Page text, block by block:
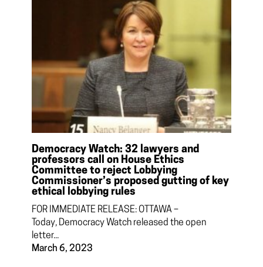
Democracy Watch: 32 lawyers and
professors call on House Ethics
Committee to reject Lobbying
Commissioner’s proposed gutting of key
ethical lobbying rules
FOR IMMEDIATE RELEASE: OTTAWA –
Today, Democracy Watch released the open
letter...
March 6, 2023